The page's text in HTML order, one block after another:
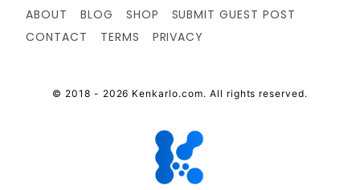
ABOUT BLOG SHOP
SUBMIT GUEST POST
CONTACT
TERMS PRIVACY
© 2018 - 2026 Kenkarlo.com. All rights reserved.